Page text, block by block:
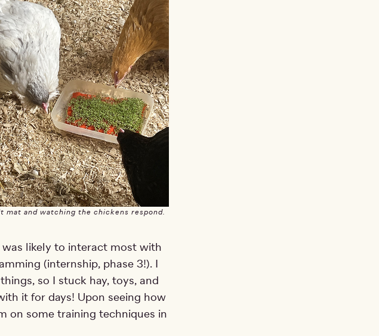
and watching the chickens respond.
was likely to interact most with
(internship, phase 3!). I
so I stuck hay, toys, and
it for days! Upon seeing how
on some training techniques in